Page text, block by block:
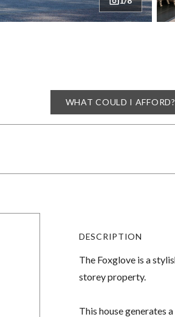
WHAT COULD I AFFORD?
DESCRIPTION
The Foxglove is a
storey property.
This house generates